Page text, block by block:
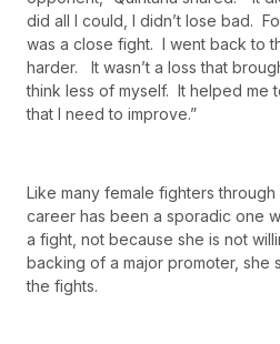
did all I could, I didn’t lose bad.
was a close fight. I went back to
harder. It wasn’t a loss that
think less of myself. It helped me
that I need to improve.”
Like many female fighters through
career has been a sporadic one
a fight, not because she is not
backing of a major promoter, she
the fights.